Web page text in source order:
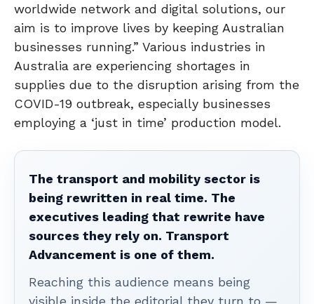
worldwide network and digital solutions, our
aim is to improve lives by keeping Australian
businesses running.” Various industries in
Australia are experiencing shortages in
supplies due to the disruption arising from the
COVID-19 outbreak, especially businesses
employing a ‘just in time’ production model.
The transport and mobility sector is
being rewritten in real time. The
executives leading that rewrite have
sources they rely on. Transport
Advancement is one of them.
Reaching this audience means being
visible inside the editorial they turn to —